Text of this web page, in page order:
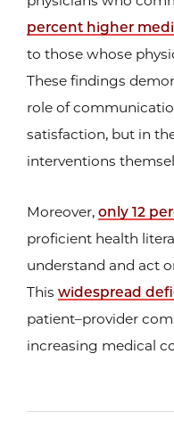
percent higher
to those whose
These findings
role of
satisfaction, but in
interventions
Moreover, only 12
proficient health
understand and act
This widespread
patient–provider
increasing medical